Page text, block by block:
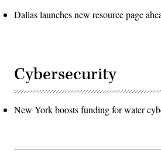
Dallas launches new resource page
Cybersecurity
New York boosts funding for water